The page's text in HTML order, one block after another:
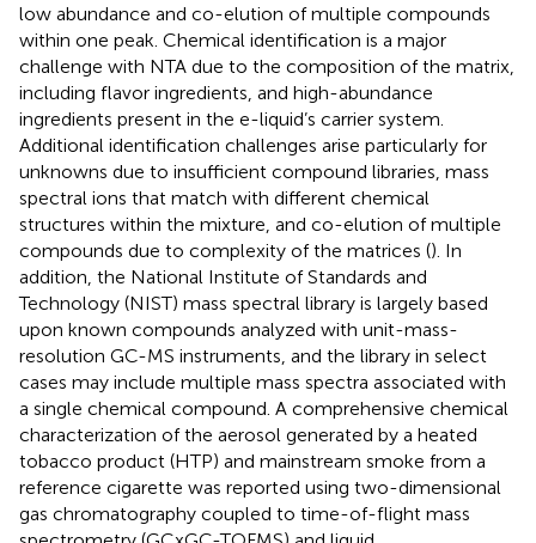
low abundance and co-elution of multiple compounds
within one peak. Chemical identification is a major
challenge with NTA due to the composition of the matrix,
including flavor ingredients, and high-abundance
ingredients present in the e-liquid’s carrier system.
Additional identification challenges arise particularly for
unknowns due to insufficient compound libraries, mass
spectral ions that match with different chemical
structures within the mixture, and co-elution of multiple
compounds due to complexity of the matrices (). In
addition, the National Institute of Standards and
Technology (NIST) mass spectral library is largely based
upon known compounds analyzed with unit-mass-
resolution GC-MS instruments, and the library in select
cases may include multiple mass spectra associated with
a single chemical compound. A comprehensive chemical
characterization of the aerosol generated by a heated
tobacco product (HTP) and mainstream smoke from a
reference cigarette was reported using two-dimensional
gas chromatography coupled to time-of-flight mass